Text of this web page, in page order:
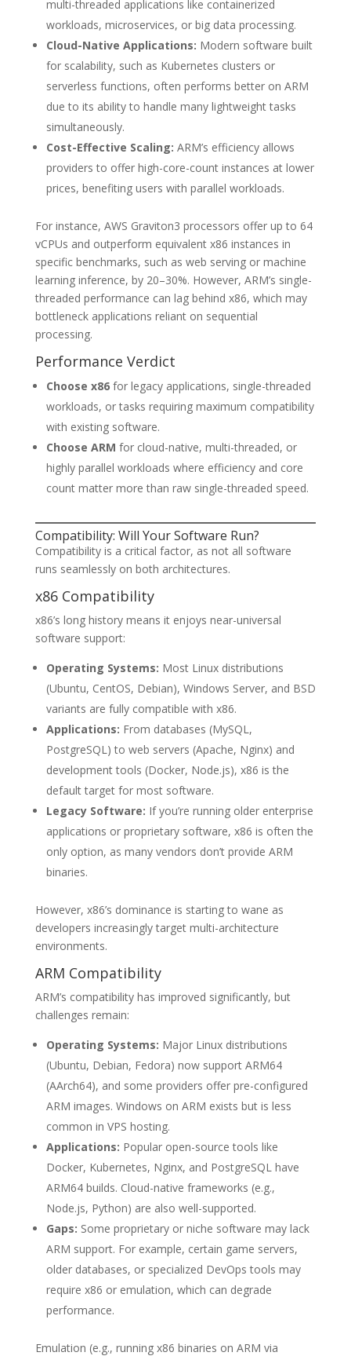
multi-threaded applications like containerized
workloads, microservices, or big data processing.
Cloud-Native Applications: Modern software built
for scalability, such as Kubernetes clusters or
serverless functions, often performs better on ARM
due to its ability to handle many lightweight tasks
simultaneously.
Cost-Effective Scaling: ARM’s efficiency allows
providers to offer high-core-count instances at lower
prices, benefiting users with parallel workloads.
For instance, AWS Graviton3 processors offer up to 64
vCPUs and outperform equivalent x86 instances in
specific benchmarks, such as web serving or machine
learning inference, by 20–30%. However, ARM’s single-
threaded performance can lag behind x86, which may
bottleneck applications reliant on sequential
processing.
Performance Verdict
Choose x86for legacy applications, single-threaded
workloads, or tasks requiring maximum compatibility
with existing software.
Choose ARM for cloud-native, multi-threaded, or
highly parallel workloads where efficiency and core
count matter more than raw single-threaded speed.
Compatibility: Will Your Software Run?
Compatibility is a critical factor, as not all software
runs seamlessly on both architectures.
x86 Compatibility
x86’s long history means it enjoys near-universal
software support:
Operating Systems: Most Linux distributions
(Ubuntu, CentOS, Debian), Windows Server, and BSD
variants are fully compatible with x86.
Applications: From databases (MySQL,
PostgreSQL) to web servers (Apache, Nginx) and
development tools (Docker, Node.js), x86 is the
default target for most software.
Legacy Software: If you’re running older enterprise
applications or proprietary software, x86 is often the
only option, as many vendors don’t provide ARM
binaries.
However, x86’s dominance is starting to wane as
developers increasingly target multi-architecture
environments.
ARM Compatibility
ARM’s compatibility has improved significantly, but
challenges remain:
Operating Systems: Major Linux distributions
(Ubuntu, Debian, Fedora) now support ARM64
(AArch64), and some providers offer pre-configured
ARM images. Windows on ARM exists but is less
common in VPS hosting.
Applications: Popular open-source tools like
Docker, Kubernetes, Nginx, and PostgreSQL have
ARM64 builds. Cloud-native frameworks (e.g.,
Node.js, Python) are also well-supported.
Gaps: Some proprietary or niche software may lack
ARM support. For example, certain game servers,
older databases, or specialized DevOps tools may
require x86 or emulation, which can degrade
performance.
Emulation (e.g., running x86 binaries on ARM via